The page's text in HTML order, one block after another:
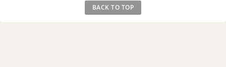
BACK TO TOP